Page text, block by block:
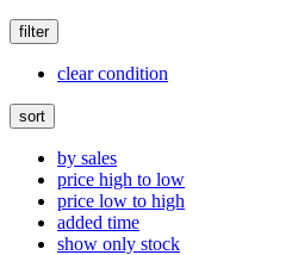
filter
clear condition
sort
by sales
price high to low
price low to high
added time
show only stock